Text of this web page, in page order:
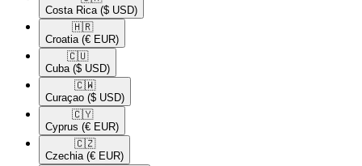
Costa Rica ($ USD)
🇭🇷​
Croatia (€ EUR)
🇨🇺​
Cuba ($ USD)
🇨🇼​
Curaçao ($ USD)
🇨🇾​
Cyprus (€ EUR)
🇨🇿​
Czechia (€ EUR)